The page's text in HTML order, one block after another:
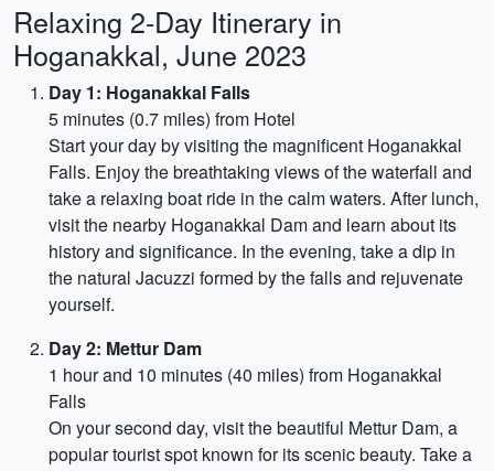
Relaxing 2-Day Itinerary in
Hoganakkal, June 2023
Day 1: Hoganakkal Falls
5 minutes (0.7 miles) from Hotel
Start your day by visiting the magnificent Hoganakkal
Falls. Enjoy the breathtaking views of the waterfall and
take a relaxing boat ride in the calm waters. After lunch,
visit the nearby Hoganakkal Dam and learn about its
history and significance. In the evening, take a dip in
the natural Jacuzzi formed by the falls and rejuvenate
yourself.
Day 2: Mettur Dam
1 hour and 10 minutes (40 miles) from Hoganakkal
Falls
On your second day, visit the beautiful Mettur Dam, a
popular tourist spot known for its scenic beauty. Take a